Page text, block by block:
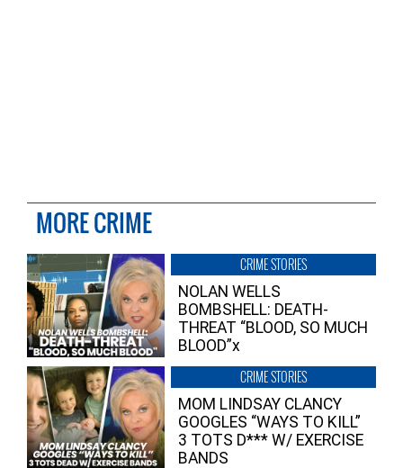
MORE CRIME
CRIME STORIES
NOLAN WELLS
BOMBSHELL: DEATH-
THREAT “BLOOD, SO MUCH
BLOOD”x
CRIME STORIES
MOM LINDSAY CLANCY
GOOGLES “WAYS TO KILL”
3 TOTS D*** W/ EXERCISE
BANDS